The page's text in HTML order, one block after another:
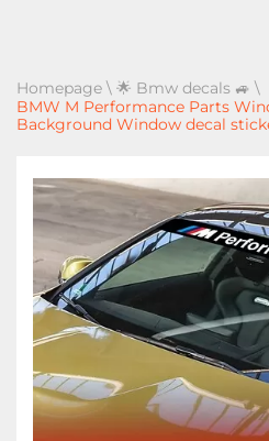
Homepage \ 🌟 Bmw decals 🚙 \
BMW M Performance Parts
Background Window decal